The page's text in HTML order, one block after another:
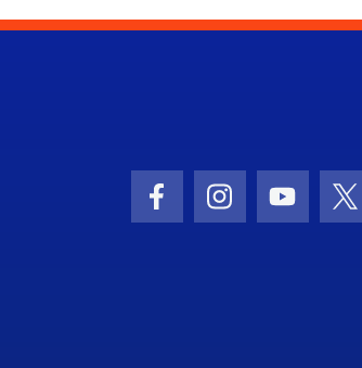
Facebook Icon
Instagram Icon